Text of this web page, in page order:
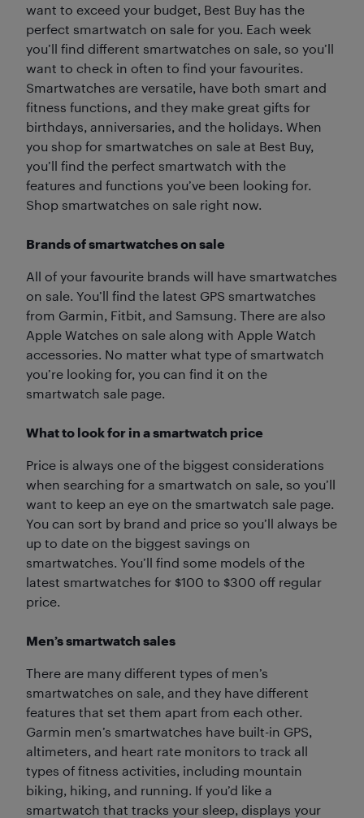
want to exceed your budget, Best Buy has the
perfect smartwatch on sale for you. Each week
you’ll find different smartwatches on sale, so you’ll
want to check in often to find your favourites.
Smartwatches are versatile, have both smart and
fitness functions, and they make great gifts for
birthdays, anniversaries, and the holidays. When
you shop for smartwatches on sale at Best Buy,
you’ll find the perfect smartwatch with the
features and functions you’ve been looking for.
Shop smartwatches on sale right now.
Brands of smartwatches on sale
All of your favourite brands will have smartwatches
on sale. You’ll find the latest GPS smartwatches
from Garmin, Fitbit, and Samsung. There are also
Apple Watches on sale along with Apple Watch
accessories. No matter what type of smartwatch
you’re looking for, you can find it on the
smartwatch sale page.
What to look for in a smartwatch price
Price is always one of the biggest considerations
when searching for a smartwatch on sale, so you’ll
want to keep an eye on the smartwatch sale page.
You can sort by brand and price so you’ll always be
up to date on the biggest savings on
smartwatches. You’ll find some models of the
latest smartwatches for $100 to $300 off regular
price.
Men’s smartwatch sales
There are many different types of men’s
smartwatches on sale, and they have different
features that set them apart from each other.
Garmin men’s smartwatches have built-in GPS,
altimeters, and heart rate monitors to track all
types of fitness activities, including mountain
biking, hiking, and running. If you’d like a
smartwatch that tracks your sleep, displays your